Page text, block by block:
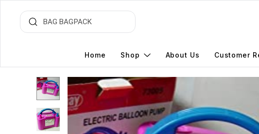
Home Shop About Us Customer